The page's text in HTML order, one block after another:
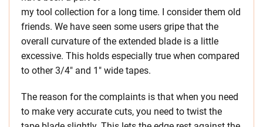
my tool collection for a long time. I consider them old
friends. We have seen some users gripe that the
overall curvature of the extended blade is a little
excessive. This holds especially true when compared
to other 3/4″ and 1″ wide tapes.
The reason for the complaints is that when you need
to make very accurate cuts, you need to twist the